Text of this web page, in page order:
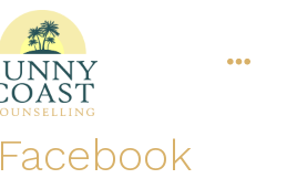
Facebook